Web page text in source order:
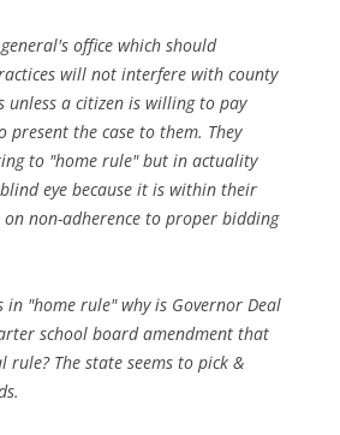
office which should
will not interfere with county
unless a citizen is willing to pay
present the case to them. They
to "home rule" but in actuality
eye because it is within their
non-adherence to proper bidding
in "home rule" why is Governor Deal
school board amendment that
rule? The state seems to pick &